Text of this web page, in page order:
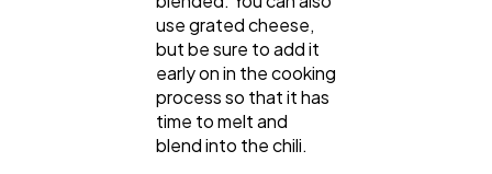
use grated cheese,
but be sure to add it
early on in the cooking
process so that it has
time to melt and
blend into the chili.